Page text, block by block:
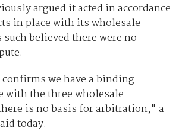
argued it acted in accordance
in place with its wholesale
believed there were no
we have a binding
with the three wholesale
is no basis for arbitration," a
today.